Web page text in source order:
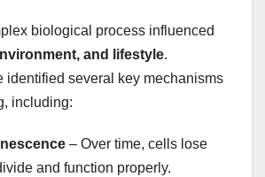
biological process influenced
and lifestyle.
identified several key mechanisms
including:
– Over time, cells lose
and function properly.